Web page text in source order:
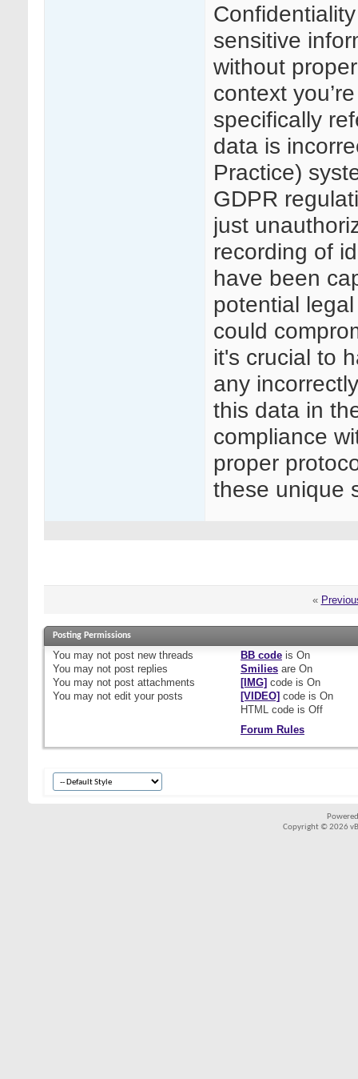
sensitive
without
context
specifically
data is
Practice)
GDPR
just
recording of
have been
potential
could
it's crucial to
any
this data in
compliance
proper
these unique
«
Posting Permissions
You may not post new threads
You may not post replies
You may not post attachments
You may not edit your posts
BB codeis On
Smiliesare On
[IMG] code is On
[VIDEO] code is On
HTML code is Off
Forum Rules
Copyright © 2026